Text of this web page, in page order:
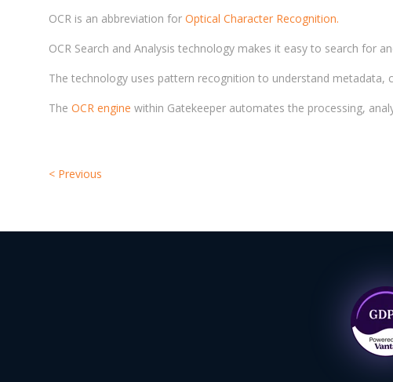
OCR is an abbreviation for Optical Character Recognition.
OCR Search and Analysis technology makes it easy to search for
The technology uses pattern recognition to understand metadata,
The OCR engine within Gatekeeper automates the processing,
< Previous